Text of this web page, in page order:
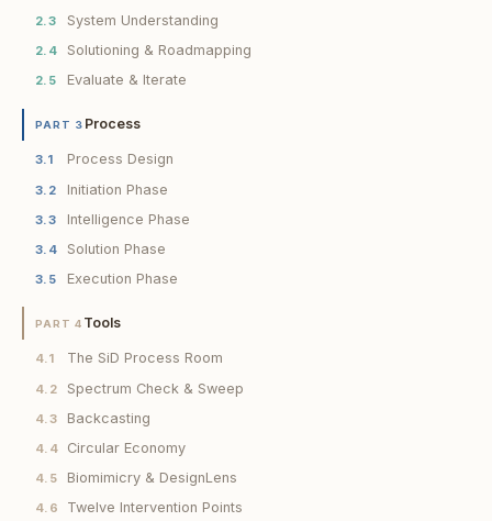
2.3 System Understanding
2.4 Solutioning & Roadmapping
2.5 Evaluate & Iterate
PART 3 Process
3.1 Process Design
3.2 Initiation Phase
3.3 Intelligence Phase
3.4 Solution Phase
3.5 Execution Phase
PART 4 Tools
4.1 The SiD Process Room
4.2 Spectrum Check & Sweep
4.3 Backcasting
4.4 Circular Economy
4.5 Biomimicry & DesignLens
4.6 Twelve Intervention Points